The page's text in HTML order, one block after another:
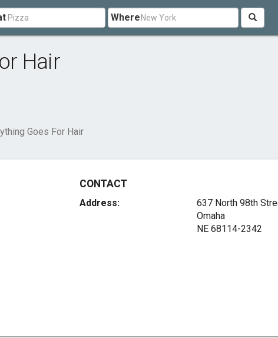
Where
Hair
Goes For Hair
CONTACT
Address:
637 North 98th
Omaha
NE 68114-2342